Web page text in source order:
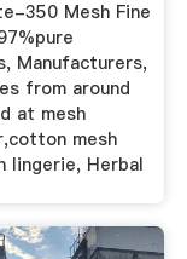
350 Mesh Fine
Manufacturers,
from around
at mesh
mesh
lingerie, Herbal